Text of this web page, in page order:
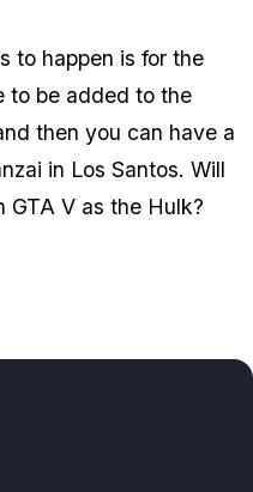
to happen is for the
to be added to the
then you can have a
in Los Santos. Will
GTA V as the Hulk?